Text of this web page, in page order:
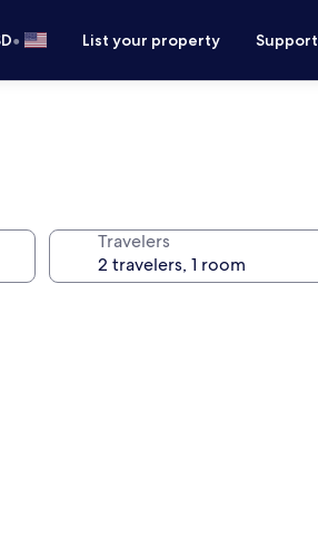
• List your property Support
Travelers